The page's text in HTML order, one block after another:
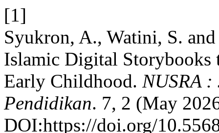
[1]
Syukron, A., Watini, S.
Islamic Digital Storybooks
Early Childhood. NUSRA
Pendidikan. 7, 2 (May
DOI:https://doi.org/